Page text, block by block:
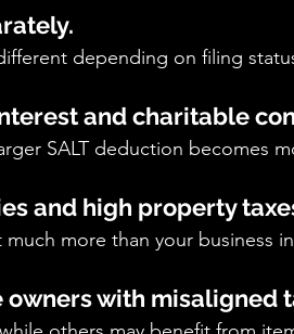
depending on filing
and charitable
SALT deduction becomes
and high property
more than your business
owners with misaligned